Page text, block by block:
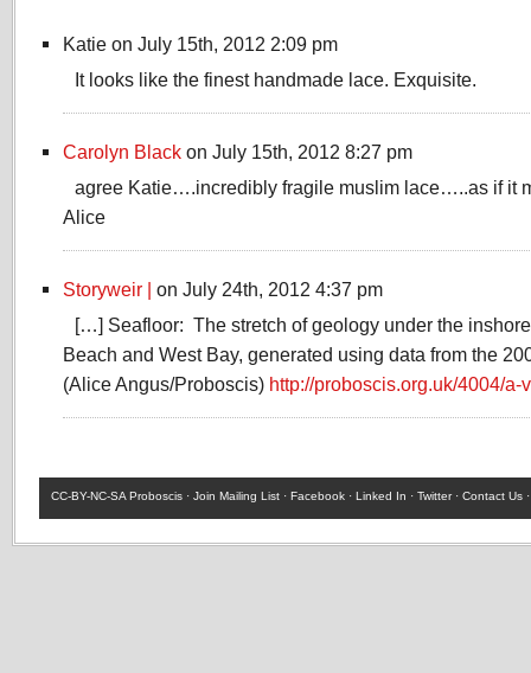
Katie on July 15th, 2012 2:09 pm
It looks like the finest handmade lace. Exquisite.
Carolyn Black on July 15th, 2012 8:27 pm
agree Katie….incredibly fragile muslim lace…..as if it
Alice
Storyweir | on July 24th, 2012 4:37 pm
[…] Seafloor: The stretch of geology under the
Beach and West Bay, generated using data from the
(Alice Angus/Proboscis) http://proboscis.org.uk/4004/a-
CC-BY-NC-SA Proboscis · Join Mailing List · Facebook · Linked In · Twitter· Contact Us